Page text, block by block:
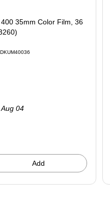
35mm Color Film, 36
Aug 04
Add